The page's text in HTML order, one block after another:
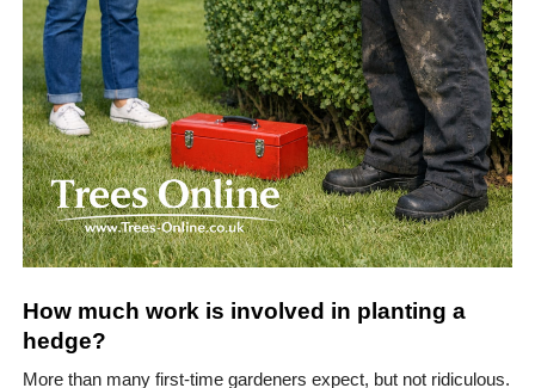
How much work is involved in planting a
hedge?
More than many first-time gardeners expect, but not ridiculous.